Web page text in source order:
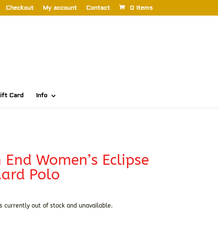
Checkout My account Contact 0 Items
Card Info
Women’s Eclipse
Polo
currently out of stock and unavailable.